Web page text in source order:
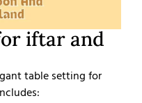
iftar and
table setting for